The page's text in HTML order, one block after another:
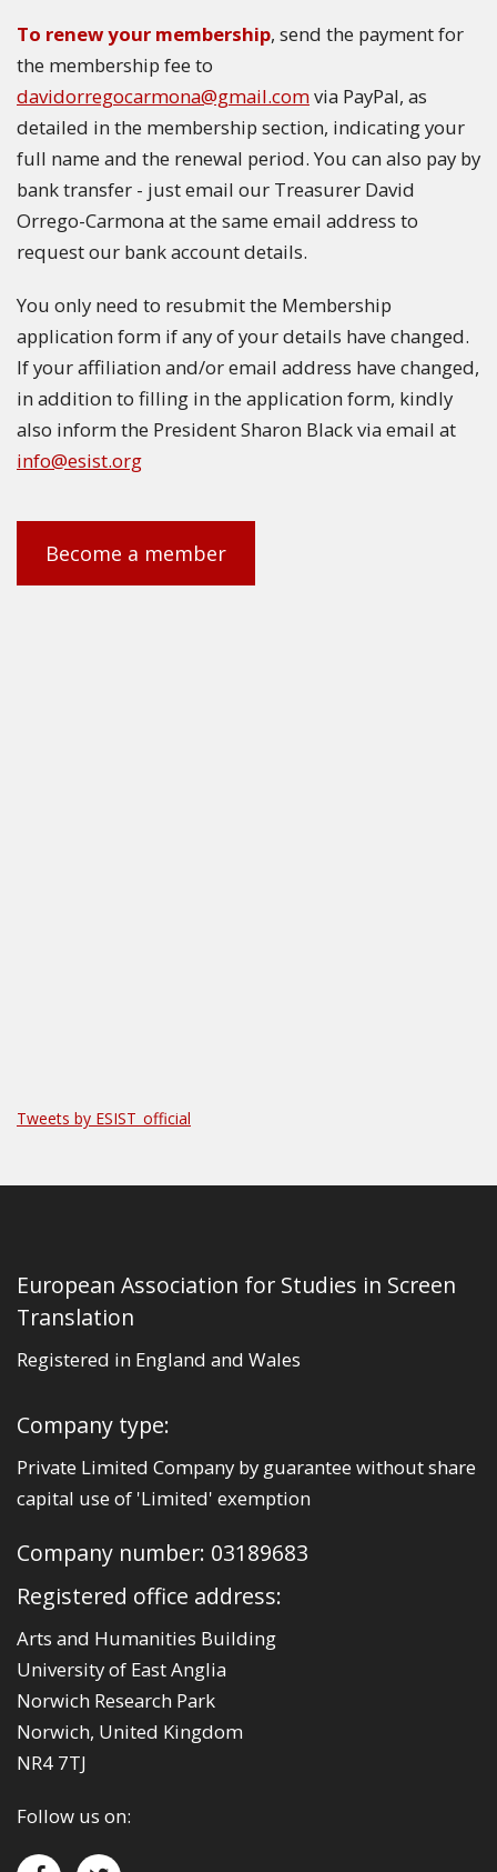
To renew your membership, send the payment for
the membership fee to
davidorregocarmona@gmail.comvia PayPal, as
detailed in the membership section, indicating your
full name and the renewal period. You can also pay by
bank transfer - just email our Treasurer David
Orrego-Carmona at the same email address to
request our bank account details.
You only need to resubmit the Membership
application form if any of your details have changed.
If your affiliation and/or email address have changed,
in addition to filling in the application form, kindly
also inform the President Sharon Black via email at
info@esist.org
Become a member
Tweets by ESIST_official
European Association for Studies in Screen
Translation
Registered in England and Wales
Company type:
Private Limited Company by guarantee without share
capital use of 'Limited' exemption
Company number: 03189683
Registered office address:
Arts and Humanities Building
University of East Anglia
Norwich Research Park
Norwich, United Kingdom
NR4 7TJ
Follow us on: